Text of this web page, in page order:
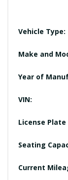
Vehicle Type:
Make and
Year of
VIN:
License Plate
Seating
Current